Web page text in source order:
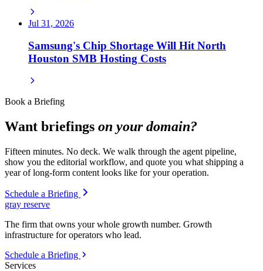
Jul 31, 2026
Samsung's Chip Shortage Will Hit North
Houston SMB Hosting Costs
Book a Briefing
Want briefings on your domain?
Fifteen minutes. No deck. We walk through the agent pipeline,
show you the editorial workflow, and quote you what shipping a
year of long-form content looks like for your operation.
Schedule a Briefing
gray reserve
The firm that owns your whole growth number. Growth
infrastructure for operators who lead.
Schedule a Briefing
Services